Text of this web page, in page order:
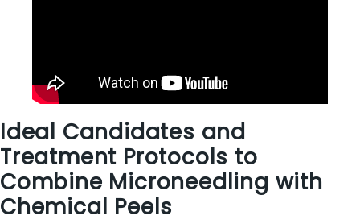
Ideal Candidates and
Treatment Protocols to
Combine Microneedling with
Chemical Peels